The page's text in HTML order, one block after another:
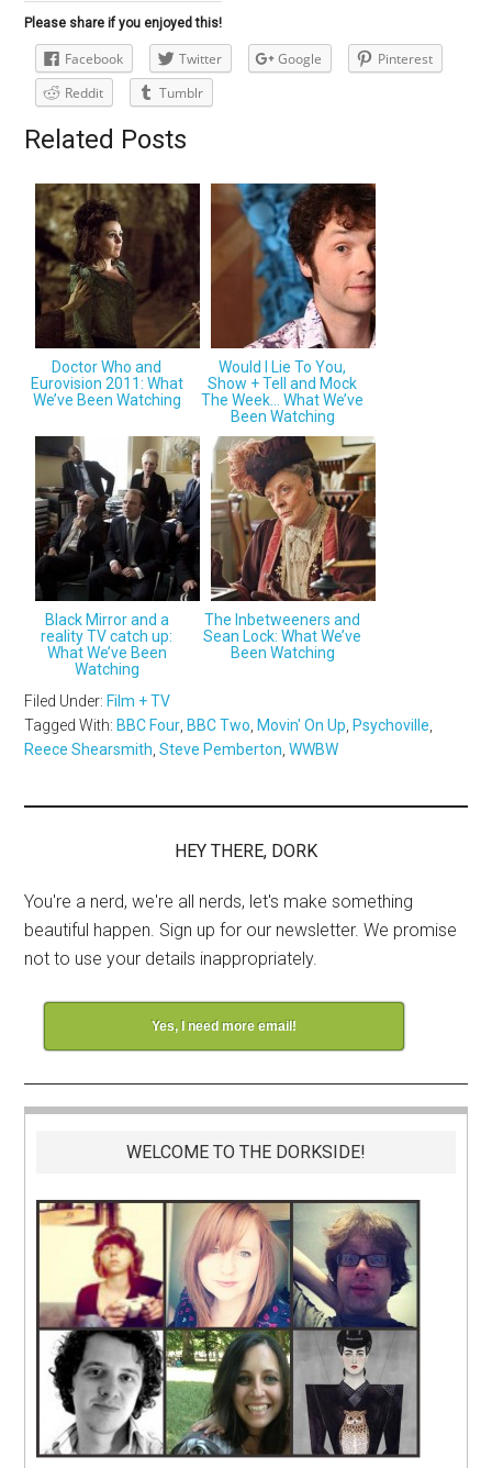
Please share if you enjoyed this!
Facebook Twitter Google
Pinterest
Reddit
Tumblr
Related Posts
Doctor Who and
Eurovision 2011: What
We’ve Been Watching
Would I Lie To You,
Show + Tell and Mock
The Week… What We’ve
Been Watching
Black Mirror and a
reality TV catch up:
What We’ve Been
Watching
The Inbetweeners and
Sean Lock: What We’ve
Been Watching
Filed Under: Film + TV
Tagged With: BBC Four BBC Two Movin' On Up Psychoville
Reece Shearsmith ,Steve Pemberton ,WWBW
HEY THERE, DORK
You're a nerd, we're all nerds, let's make something
beautiful happen. Sign up for our newsletter. We promise
not to use your details inappropriately.
Yes, I need more email!
WELCOME TO THE DORKSIDE!